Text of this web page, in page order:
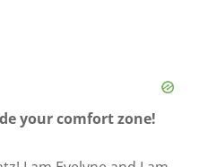
your comfort zone!